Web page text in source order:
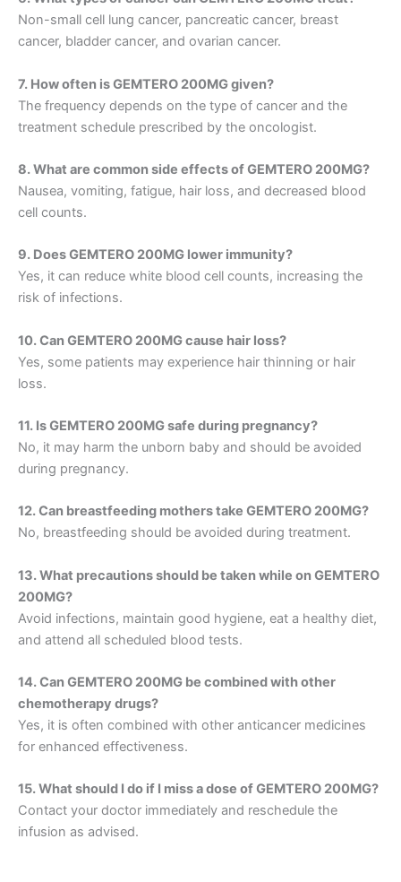
Non-small cell lung cancer, pancreatic cancer, breast
cancer, bladder cancer, and ovarian cancer.
7. How often is GEMTERO 200MG given?
The frequency depends on the type of cancer and the
treatment schedule prescribed by the oncologist.
8. What are common side effects of GEMTERO 200MG?
Nausea, vomiting, fatigue, hair loss, and decreased blood
cell counts.
9. Does GEMTERO 200MG lower immunity?
Yes, it can reduce white blood cell counts, increasing the
risk of infections.
10. Can GEMTERO 200MG cause hair loss?
Yes, some patients may experience hair thinning or hair
loss.
11. Is GEMTERO 200MG safe during pregnancy?
No, it may harm the unborn baby and should be avoided
during pregnancy.
12. Can breastfeeding mothers take GEMTERO 200MG?
No, breastfeeding should be avoided during treatment.
13. What precautions should be taken while on GEMTERO
200MG?
Avoid infections, maintain good hygiene, eat a healthy diet,
and attend all scheduled blood tests.
14. Can GEMTERO 200MG be combined with other
chemotherapy drugs?
Yes, it is often combined with other anticancer medicines
for enhanced effectiveness.
15. What should I do if I miss a dose of GEMTERO 200MG?
Contact your doctor immediately and reschedule the
infusion as advised.